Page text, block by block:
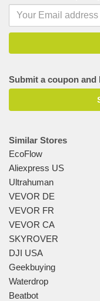
Submit a coupon and
Similar Stores
EcoFlow
Aliexpress US
Ultrahuman
VEVOR DE
VEVOR FR
VEVOR CA
SKYROVER
DJI USA
Geekbuying
Waterdrop
Beatbot